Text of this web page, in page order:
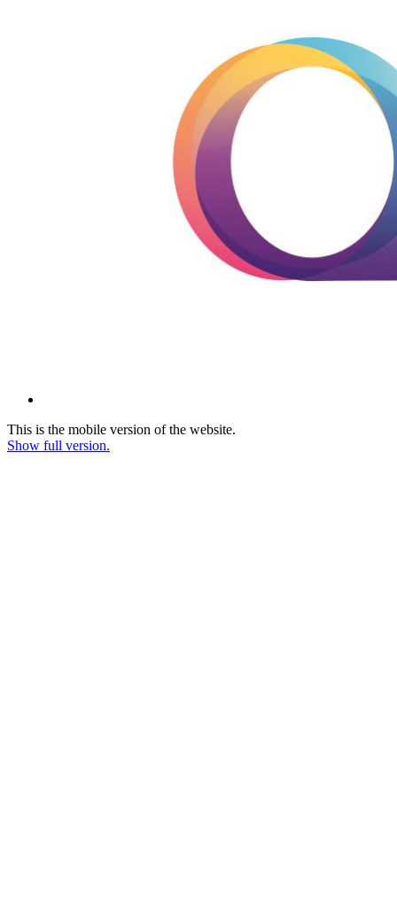
This is the mobile version of the website.
Show full version.